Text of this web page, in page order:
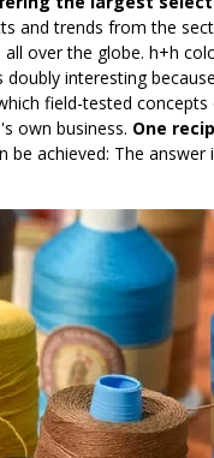
and trends from the
over the globe. h+h
interesting
field-tested
own business. One
achieved: The